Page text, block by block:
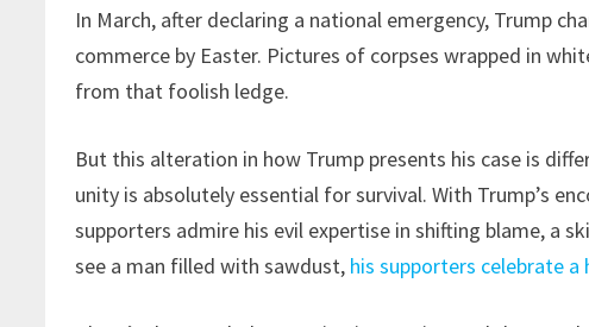
In March, after declaring a national emergency, Trump
commerce by Easter. Pictures of corpses wrapped in
from that foolish ledge.
But this alteration in how Trump presents his case is
unity is absolutely essential for survival. With Trump’s
supporters admire his evil expertise in shifting blame, a
see a man filled with sawdust, his supporters celebrate